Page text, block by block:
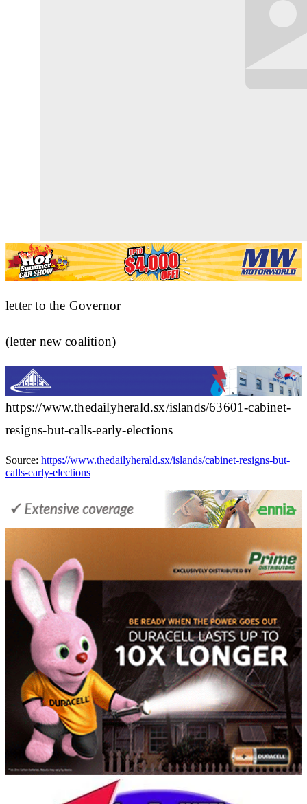
letter to the Governor
(letter new coalition)
https://www.thedailyherald.sx/islands/63601-cabinet-
resigns-but-calls-early-elections
Source: https://www.thedailyherald.sx/islands/cabinet-resigns-but-
calls-early-elections